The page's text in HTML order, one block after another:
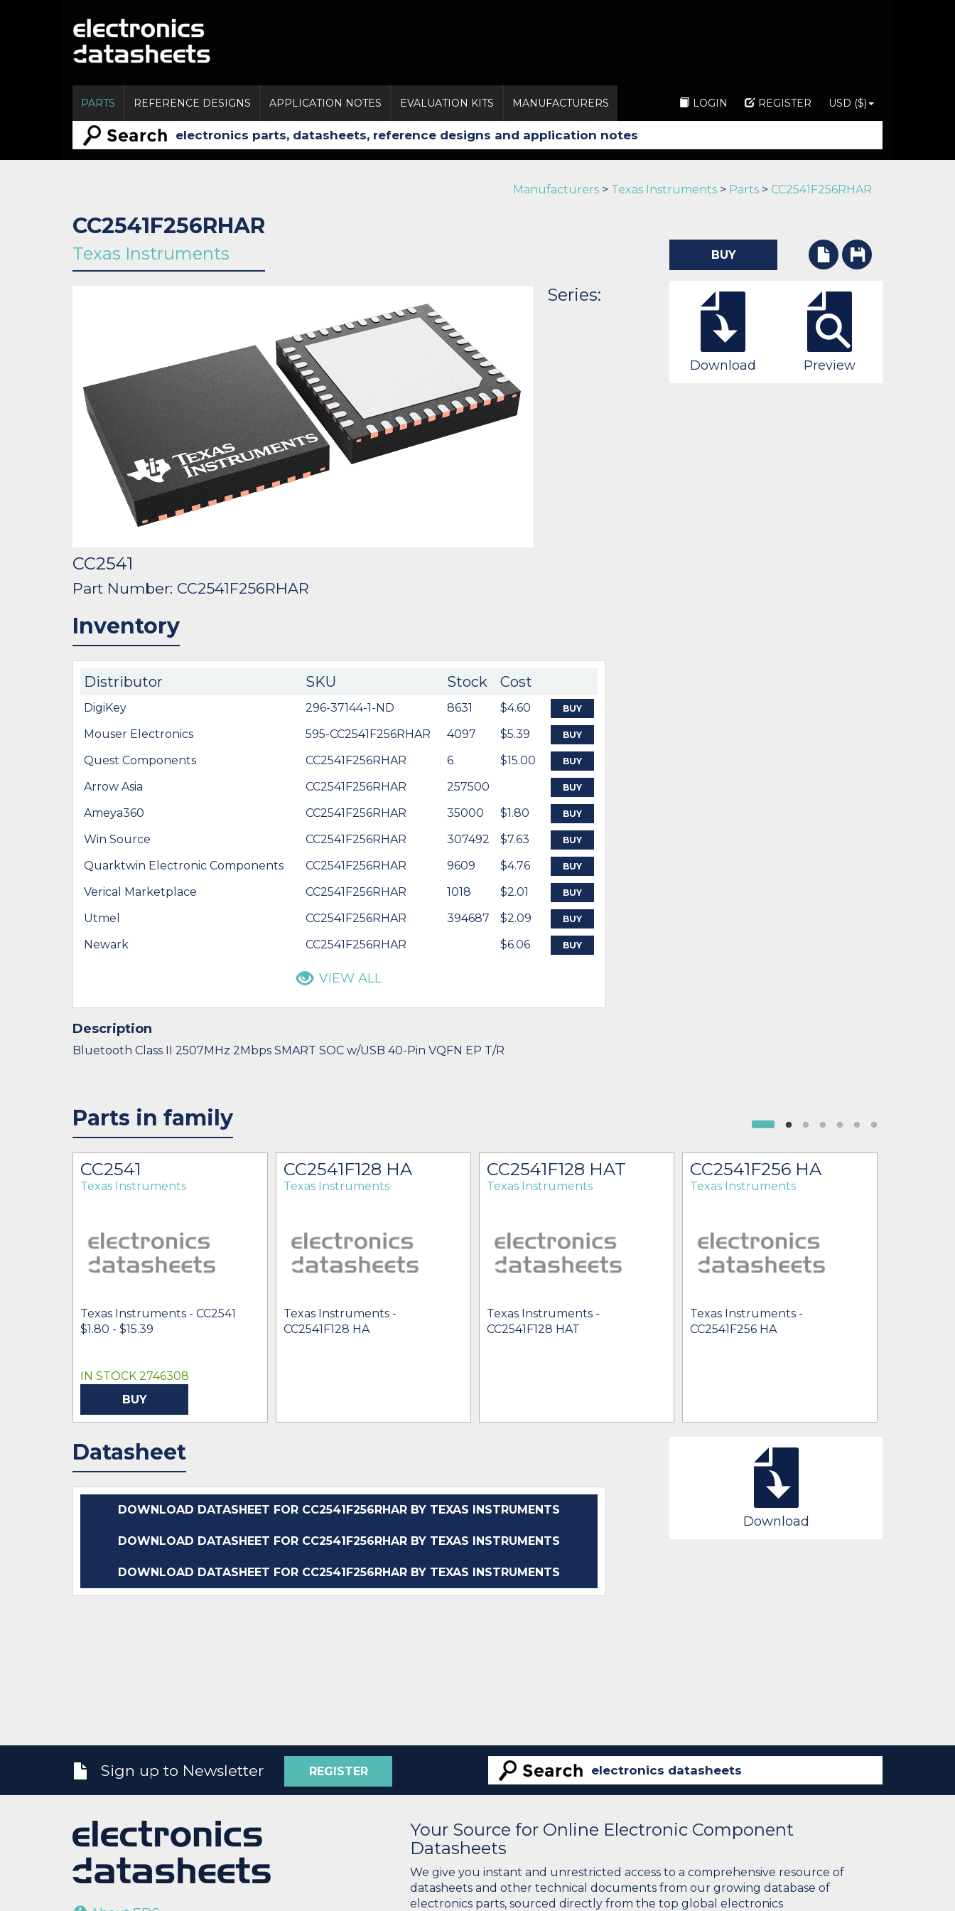
PARTS REFERENCE DESIGNS APPLICATION NOTES EVALUATION KITS MANUFACTURERS LOGIN REGISTER USD ($)
Manufacturers > Texas Instruments > Parts > CC2541F256RHAR
CC2541F256RHAR
Texas Instruments
Series:
CC2541
Part Number: CC2541F256RHAR
Inventory
Distributor SKU Stock Cost
DigiKey 296-37144-1-ND 8631 $4.60 BUY
Mouser Electronics 595-CC2541F256RHAR 4097 $5.39 BUY
Quest Components CC2541F256RHAR 6 $15.00 BUY
Arrow Asia CC2541F256RHAR 257500 BUY
Ameya360 CC2541F256RHAR 35000 $1.80 BUY
Win Source CC2541F256RHAR 307492 $7.63 BUY
Quarktwin Electronic Components CC2541F256RHAR 9609 $4.76 BUY
Verical Marketplace CC2541F256RHAR 1018 $2.01 BUY
Utmel CC2541F256RHAR 394687 $2.09 BUY
Newark CC2541F256RHAR $6.06 BUY
VIEW ALL
Description
Bluetooth Class II 2507MHz 2Mbps SMART SOC w/USB 40-Pin VQFN EP T/R
BUY
Download Preview
Parts in family
CC2541
Texas Instruments
Texas Instruments - CC2541
$1.80 - $15.39
IN STOCK 2746308
BUY
CC2541F128 HA
Texas Instruments
Texas Instruments -
CC2541F128 HA
CC2541F128 HAT
Texas Instruments
Texas Instruments -
CC2541F128 HAT
CC2541F256 HA
Texas Instruments
Texas Instruments -
CC2541F256 HA
Datasheet
DOWNLOAD DATASHEET FOR CC2541F256RHAR BY TEXAS INSTRUMENTS
DOWNLOAD DATASHEET FOR CC2541F256RHAR BY TEXAS INSTRUMENTS
DOWNLOAD DATASHEET FOR CC2541F256RHAR BY TEXAS INSTRUMENTS
Download
Sign up to Newsletter REGISTER
Your Source for Online Electronic Component
Datasheets
We give you instant and unrestricted access to a comprehensive resource of
datasheets and other technical documents from our growing database of
electronics parts, sourced directly from the top global electronics